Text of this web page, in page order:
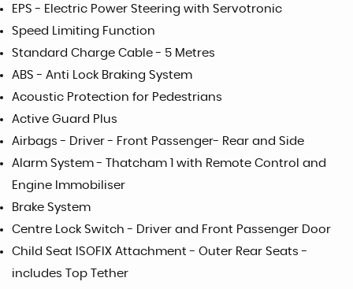
EPS - Electric Power Steering with Servotronic
Speed Limiting Function
Standard Charge Cable - 5 Metres
ABS - Anti Lock Braking System
Acoustic Protection for Pedestrians
Active Guard Plus
Airbags - Driver - Front Passenger- Rear and Side
Alarm System - Thatcham 1 with Remote Control and
Engine Immobiliser
Brake System
Centre Lock Switch - Driver and Front Passenger Door
Child Seat ISOFIX Attachment - Outer Rear Seats -
includes Top Tether